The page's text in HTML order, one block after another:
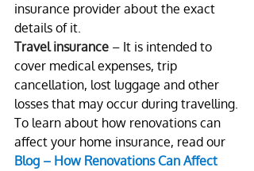
insurance provider about the exact
details of it.
Travel insurance – It is intended to
cover medical expenses, trip
cancellation, lost luggage and other
losses that may occur during travelling.
To learn about how renovations can
affect your home insurance, read our
Blog – How Renovations Can Affect